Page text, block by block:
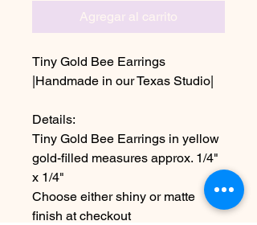
Agregar al carrito
Tiny Gold Bee Earrings
|Handmade in our Texas Studio|
Details:
Tiny Gold Bee Earrings in yellow
gold-filled measures approx. 1/4"
x 1/4"
Choose either shiny or matte
finish at checkout